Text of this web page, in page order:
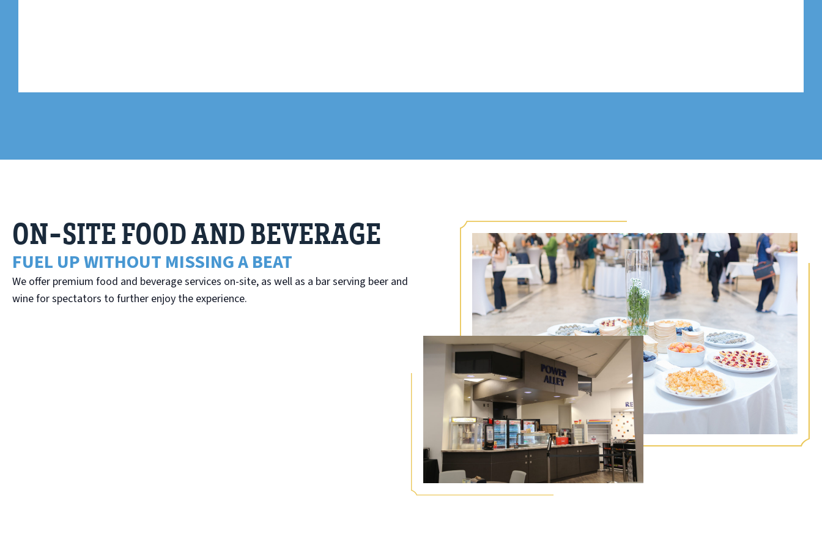
ON-SITE FOOD AND BEVERAGE
FUEL UP WITHOUT MISSING A BEAT
We offer premium food and beverage services on-site, as well as a bar serving beer and
wine for spectators to further enjoy the experience.